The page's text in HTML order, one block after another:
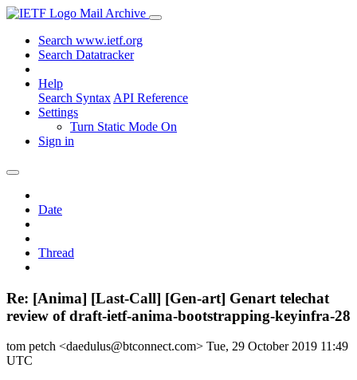
Mail Archive
Search www.ietf.org
Search Datatracker
Help
Search Syntax API Reference
Settings
Turn Static Mode On
Sign in
Date
Thread
Re: [Anima] [Last-Call] [Gen-art] Genart telechat
review of draft-ietf-anima-bootstrapping-keyinfra-28
tom petch <daedulus@btconnect.com> Tue, 29 October 2019 11:49
UTC